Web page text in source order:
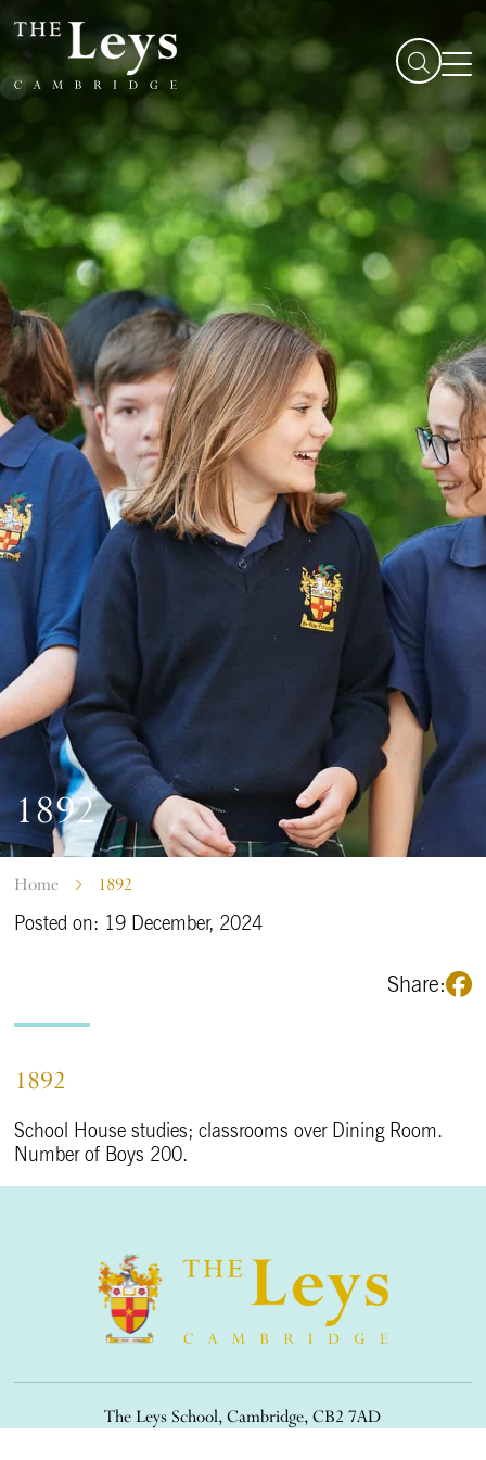
1892
Home 1892
Posted on: 19 December, 2024
Share:
1892
School House studies; classrooms over Dining Room.
Number of Boys 200.
The Leys School, Cambridge, CB2 7AD